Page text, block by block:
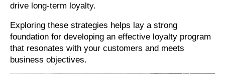
drive long-term loyalty.
Exploring these strategies helps lay a strong
foundation for developing an effective loyalty program
that resonates with your customers and meets
business objectives.